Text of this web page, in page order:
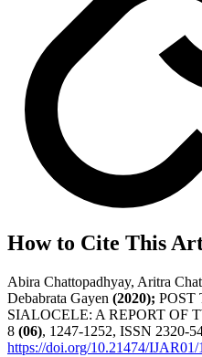
How to Cite This
Abira Chattopadhyay, Aritra
Debabrata Gayen (2020); POST
SIALOCELE: A REPORT OF
8 (06), 1247-1252, ISSN 2320-
https://doi.org/10.21474/IJAR01/